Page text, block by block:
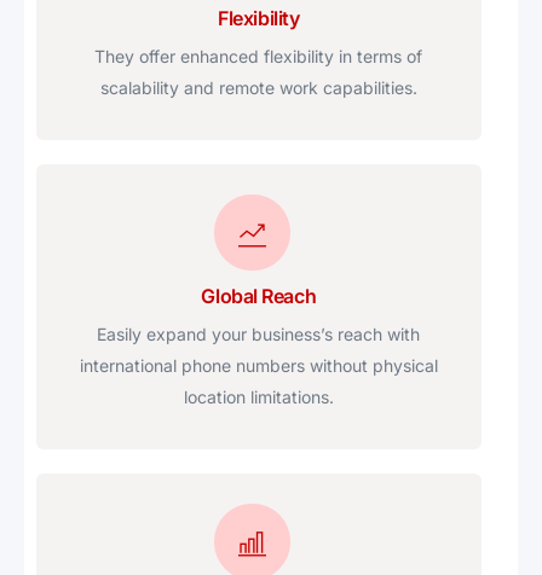
Flexibility
They offer enhanced flexibility in terms of
scalability and remote work capabilities.
Global Reach
Easily expand your business’s reach with
international phone numbers without physical
location limitations.